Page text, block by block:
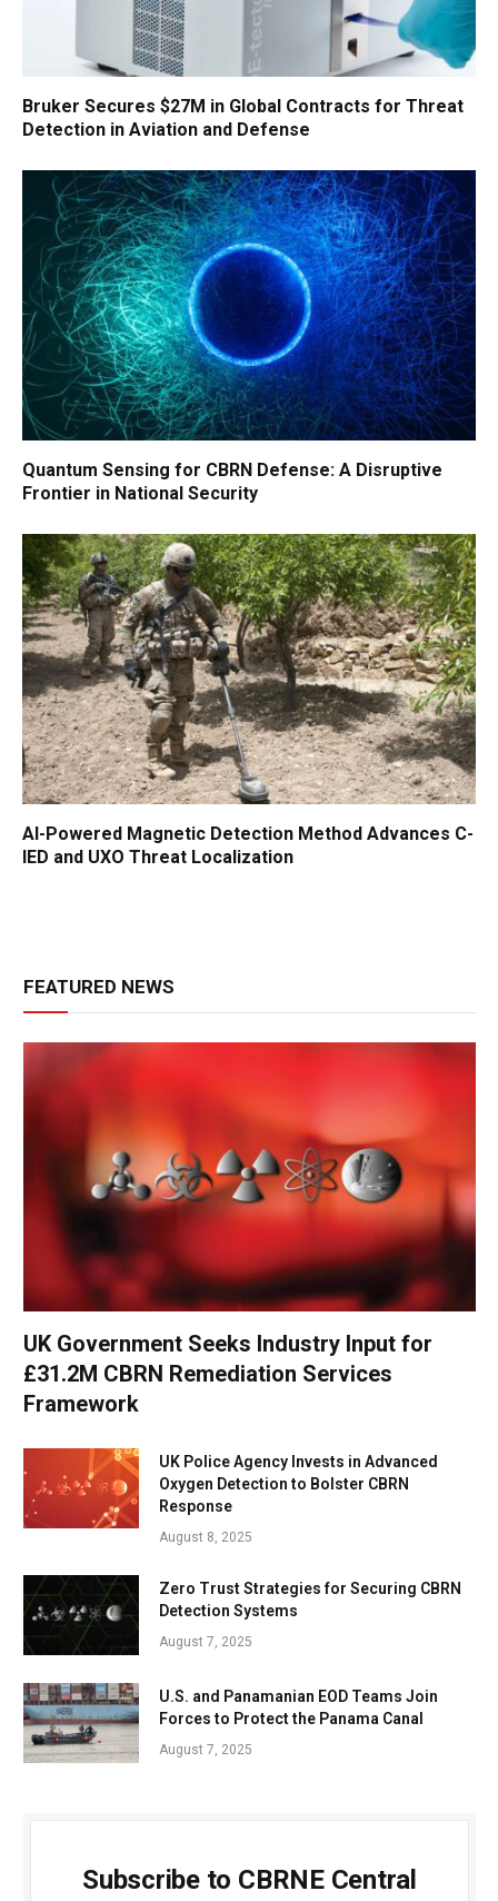
Bruker Secures $27M in Global Contracts for Threat
Detection in Aviation and Defense
Quantum Sensing for CBRN Defense: A Disruptive
Frontier in National Security
AI-Powered Magnetic Detection Method Advances C-
IED and UXO Threat Localization
FEATURED NEWS
UK Government Seeks Industry Input for
£31.2M CBRN Remediation Services
Framework
UK Police Agency Invests in Advanced
Oxygen Detection to Bolster CBRN
Response
August 8, 2025
Zero Trust Strategies for Securing CBRN
Detection Systems
August 7, 2025
U.S. and Panamanian EOD Teams Join
Forces to Protect the Panama Canal
August 7, 2025
Subscribe to CBRNE Central